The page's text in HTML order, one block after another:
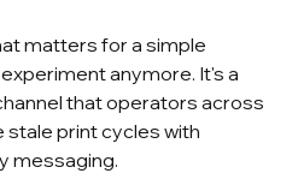
matters for a simple
anymore. It's a
that operators across
stale print cycles with
messaging.